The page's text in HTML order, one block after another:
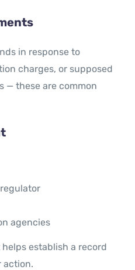
in response to
charges, or supposed
— these are common
agencies
establish a record
action.